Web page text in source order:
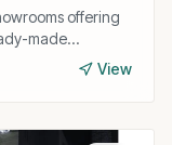
offering
made
View